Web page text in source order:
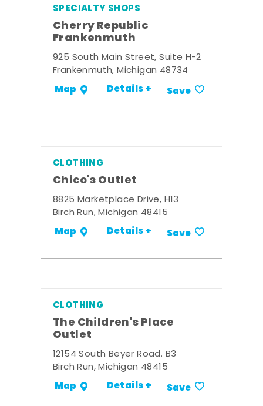
SPECIALTY SHOPS
Cherry Republic
Frankenmuth
925 South Main Street, Suite H-2
Frankenmuth, Michigan 48734
Map Details + Save
CLOTHING
Chico's Outlet
8825 Marketplace Drive, H13
Birch Run, Michigan 48415
Map Details + Save
CLOTHING
The Children's Place
Outlet
12154 South Beyer Road. B3
Birch Run, Michigan 48415
Map Details + Save